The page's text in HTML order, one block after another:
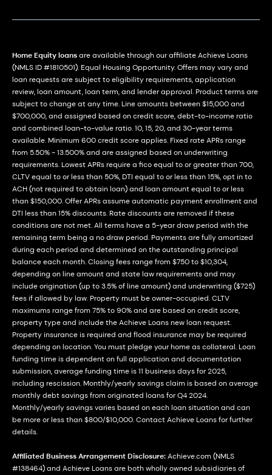
Home Equity loansare available through our affiliate Achieve Loans
(NMLS ID #1810501). Equal Housing Opportunity. Offers may vary and
loan requests are subject to eligibility requirements, application
review, loan amount, loan term, and lender approval. Product terms are
subject to change at any time. Line amounts between $15,000 and
$700,000, and assigned based on credit score, debt-to-income ratio
and combined loan-to-value ratio. 10, 15, 20, and 30-year terms
available. Minimum 600 credit score applies. Fixed rate APRs range
from 5.50% - 13.500% and are assigned based on underwriting
requirements. Lowest APRs require a fico equal to or greater than 700,
CLTV equal to or less than 50%, DTI equal to or less than 15%, opt in to
ACH (not required to obtain loan) and loan amount equal to or less
than $150,000. Offer APRs assume automatic payment enrollment and
DTI less than 15% discounts. Rate discounts are removed if these
conditions are not met. All terms have a 5-year draw period with the
remaining term being a no draw period. Payments are fully amortized
during each period and determined on the outstanding principal
balance each month. Closing fees range from $750 to $10,304,
depending on line amount and state law requirements and may
include origination (up to 3.5% of line amount) and underwriting ($725)
fees if allowed by law. Property must be owner-occupied. CLTV
maximums range from 75% to 90% and are based on credit score,
property type and include the Achieve Loans new loan request.
Property insurance is required and flood insurance may be required
depending on location. You must pledge your home as collateral. Loan
funding time is dependent on full application and documentation
submission, average funding time is 11 business days for 2025,
including rescission. Monthly/yearly savings claim is based on average
monthly debt savings from originated loans for Q4 2024.
Monthly/yearly savings varies based on each loan situation and can
be more or less than $800/$10,000. Contact Achieve Loans for further
details.
Affiliated Business Arrangement Disclosure:Achieve.com (NMLS
#138464) and Achieve Loans are both wholly owned subsidiaries of